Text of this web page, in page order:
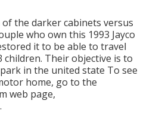
the darker cabinets versus
who own this 1993 Jayco
it to be able to travel
Their objective is to
in the united state To see
home, go to the
web page,
.